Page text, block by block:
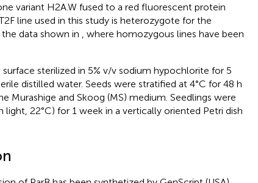
variant H2A.W fused to a red fluorescent protein
line used in this study is heterozygote for the
data shown in
, where homozygous lines have been
sterilized in 5% v/v sodium hypochlorite for 5
distilled water. Seeds were stratified at 4°C for 48 h
Murashige and Skoog (MS) medium. Seedlings were
light, 22°C) for 1 week in a vertically oriented Petri dish